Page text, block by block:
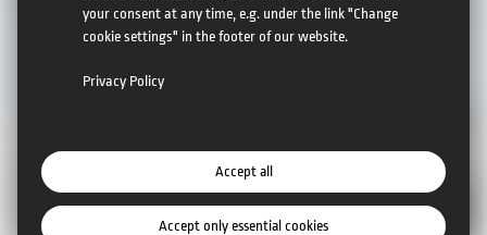
your consent at any time, e.g. under the link "Change
cookie settings" in the footer of our website.
Privacy Policy
Accept all
Accept only essential cookies